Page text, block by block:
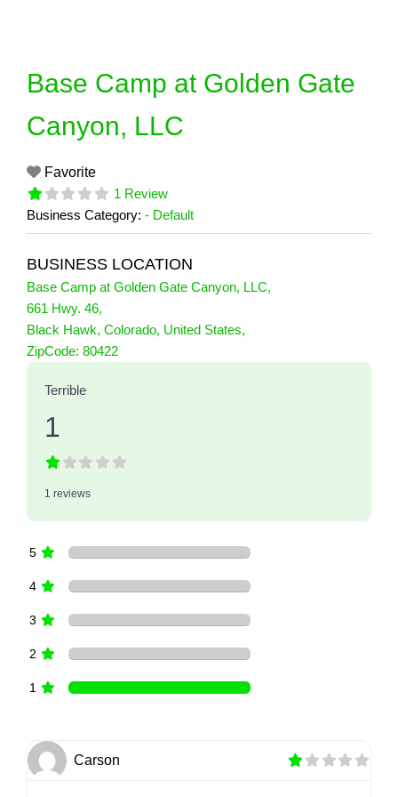
Base Camp at Golden Gate
Canyon, LLC
Favorite
1 Review
Business Category: - Default
BUSINESS LOCATION
Base Camp at Golden Gate Canyon, LLC,
661 Hwy. 46,
Black Hawk, Colorado, United States,
ZipCode: 80422
1 Reviewson
Terrible
1
1 reviews
5
4
3
2
1
Carson